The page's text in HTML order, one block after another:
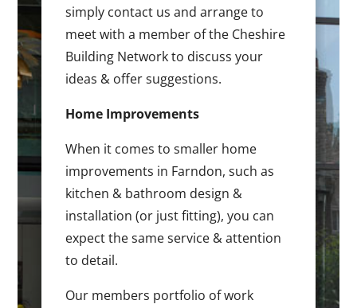
simply contact us and arrange to
meet with a member of the Cheshire
Building Network to discuss your
ideas & offer suggestions.
Home Improvements
When it comes to smaller home
improvements in Farndon, such as
kitchen & bathroom design &
installation (or just fitting), you can
expect the same service & attention
to detail.
Our members portfolio of work